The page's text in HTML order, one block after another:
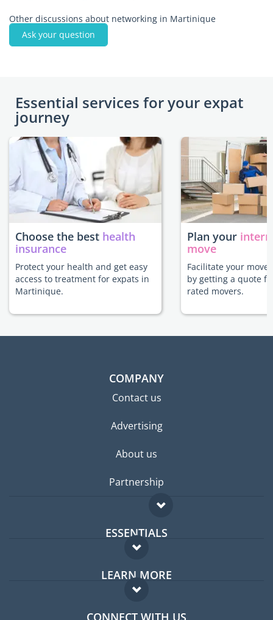
Other discussions about networking in Martinique
Ask your question
Essential services for your expat
journey
Choose the best health
insurance
Protect your health and get easy
access to treatment for expats in
Martinique.
Plan your
move
Facilitate your
by getting a quote
rated movers.
COMPANY
Contact us
Advertising
About us
Partnership
ESSENTIALS
Expat forum
Expat guide
LEARN MORE
FAQ
CONNECT WITH US